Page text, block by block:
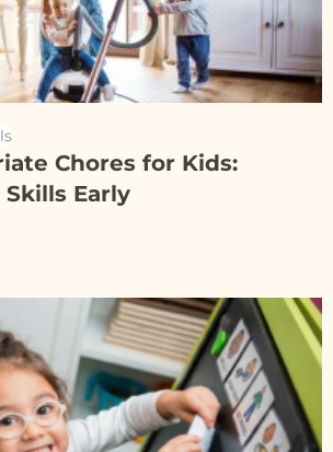
Chores for Kids:
Early